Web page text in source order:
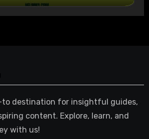
to destination for insightful guides,
content. Explore, learn, and
with us!